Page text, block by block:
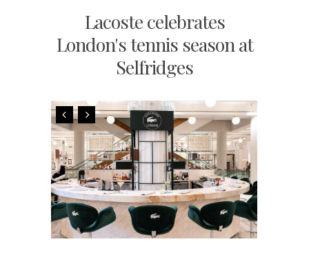
Lacoste celebrates
London's tennis season at
Selfridges